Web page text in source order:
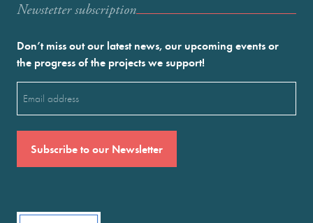
Newstetter subscription
Don’t miss out our latest news, our upcoming events or
the progress of the projects we support!
(Required)